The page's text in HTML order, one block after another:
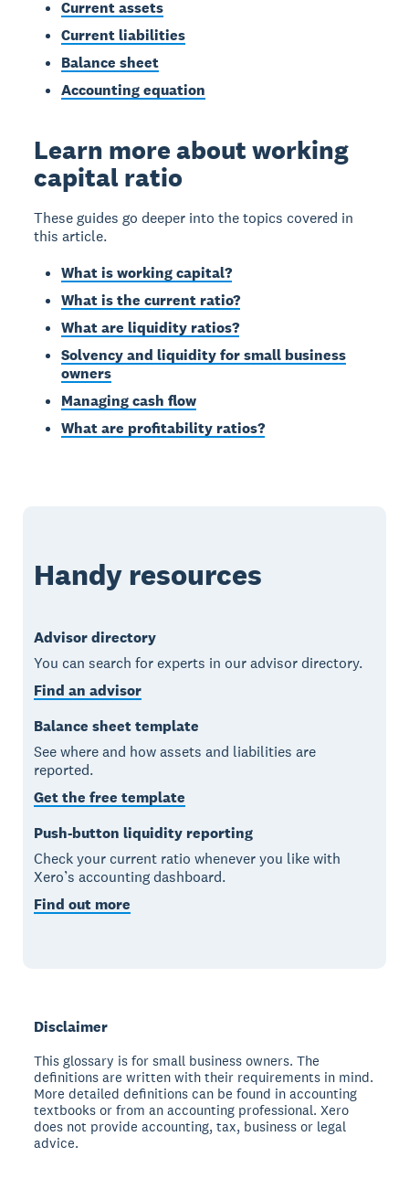
Current assets
Current liabilities
Balance sheet
Accounting equation
Learn more about working
capital ratio
These guides go deeper into the topics covered in
this article.
What is working capital?
What is the current ratio?
What are liquidity ratios?
Solvency and liquidity for small business
owners
Managing cash flow
What are profitability ratios?
Handy resources
Advisor directory
You can search for experts in our advisor directory.
Find an advisor
Balance sheet template
See where and how assets and liabilities are
reported.
Get the free template
Push-button liquidity reporting
Check your current ratio whenever you like with
Xero’s accounting dashboard.
Find out more
Disclaimer
This glossary is for small business owners. The
definitions are written with their requirements in mind.
More detailed definitions can be found in accounting
textbooks or from an accounting professional. Xero
does not provide accounting, tax, business or legal
advice.